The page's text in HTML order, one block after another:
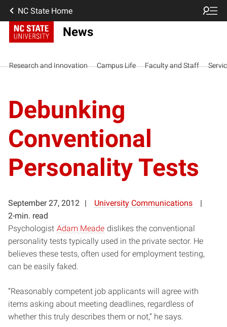
NC State Home
News
Research and Innovation Campus Life Faculty and Staff
Debunking
Conventional
Personality Tests
September 27, 2012
University Communications
2-min. read
Psychologist Adam Meade dislikes the conventional
personality tests typically used in the private sector. He
believes these tests, often used for employment testing,
can be easily faked.
“Reasonably competent job applicants will agree with
items asking about meeting deadlines, regardless of
whether this truly describes them or not,” he says.